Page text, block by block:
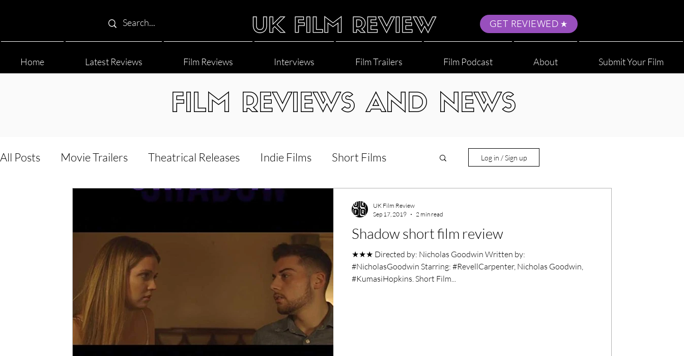
GET REVIEWED
Home Latest Reviews Film Reviews Interviews Film Trailers Film Podcast About Submit Your Film
FILM REVIEWS AND NEWS
All Posts Movie Trailers Theatrical Releases Indie Films Short Films
Documentary Reviews Interviews World Cinema
Animated Films Film Events
#ThrowbackThursday Filmmaker Features War Films
Music Videos Christmas Films
Log in / Sign up
Shadow short film review
★★★ Directed by: Nicholas Goodwin Written by:
#NicholasGoodwin Starring: #RevellCarpenter, Nicholas Goodwin,
#KumasiHopkins. Short Film...
UK Film Review
Sep 17, 2019
2 min read